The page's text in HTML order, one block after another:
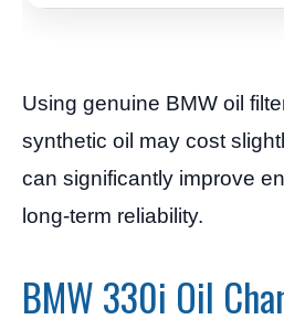
Using genuine BMW oil
synthetic oil may cost
can significantly improve
long-term reliability.
BMW 330i Oil